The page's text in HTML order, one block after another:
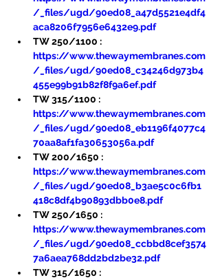
/_files/ugd/90ed08_a47d5521e4df4
aca8206f7956e6432e9.pdf
TW 250/1100 :
https://www.thewaymembranes.com
/_files/ugd/90ed08_c34246d973b4
455e99b91b82f8f9a6ef.pdf
TW 315/1100 :
https://www.thewaymembranes.com
/_files/ugd/90ed08_eb1196f4077c4
70aa8af1fa30653056a.pdf
TW 200/1650 :
https://www.thewaymembranes.com
/_files/ugd/90ed08_b3ae5c0c6fb1
418c8df4b90893dbb0e8.pdf
TW 250/1650 :
https://www.thewaymembranes.com
/_files/ugd/90ed08_ccbbd8cef3574
7a6aea768dd2bd2be32.pdf
TW 315/1650 :